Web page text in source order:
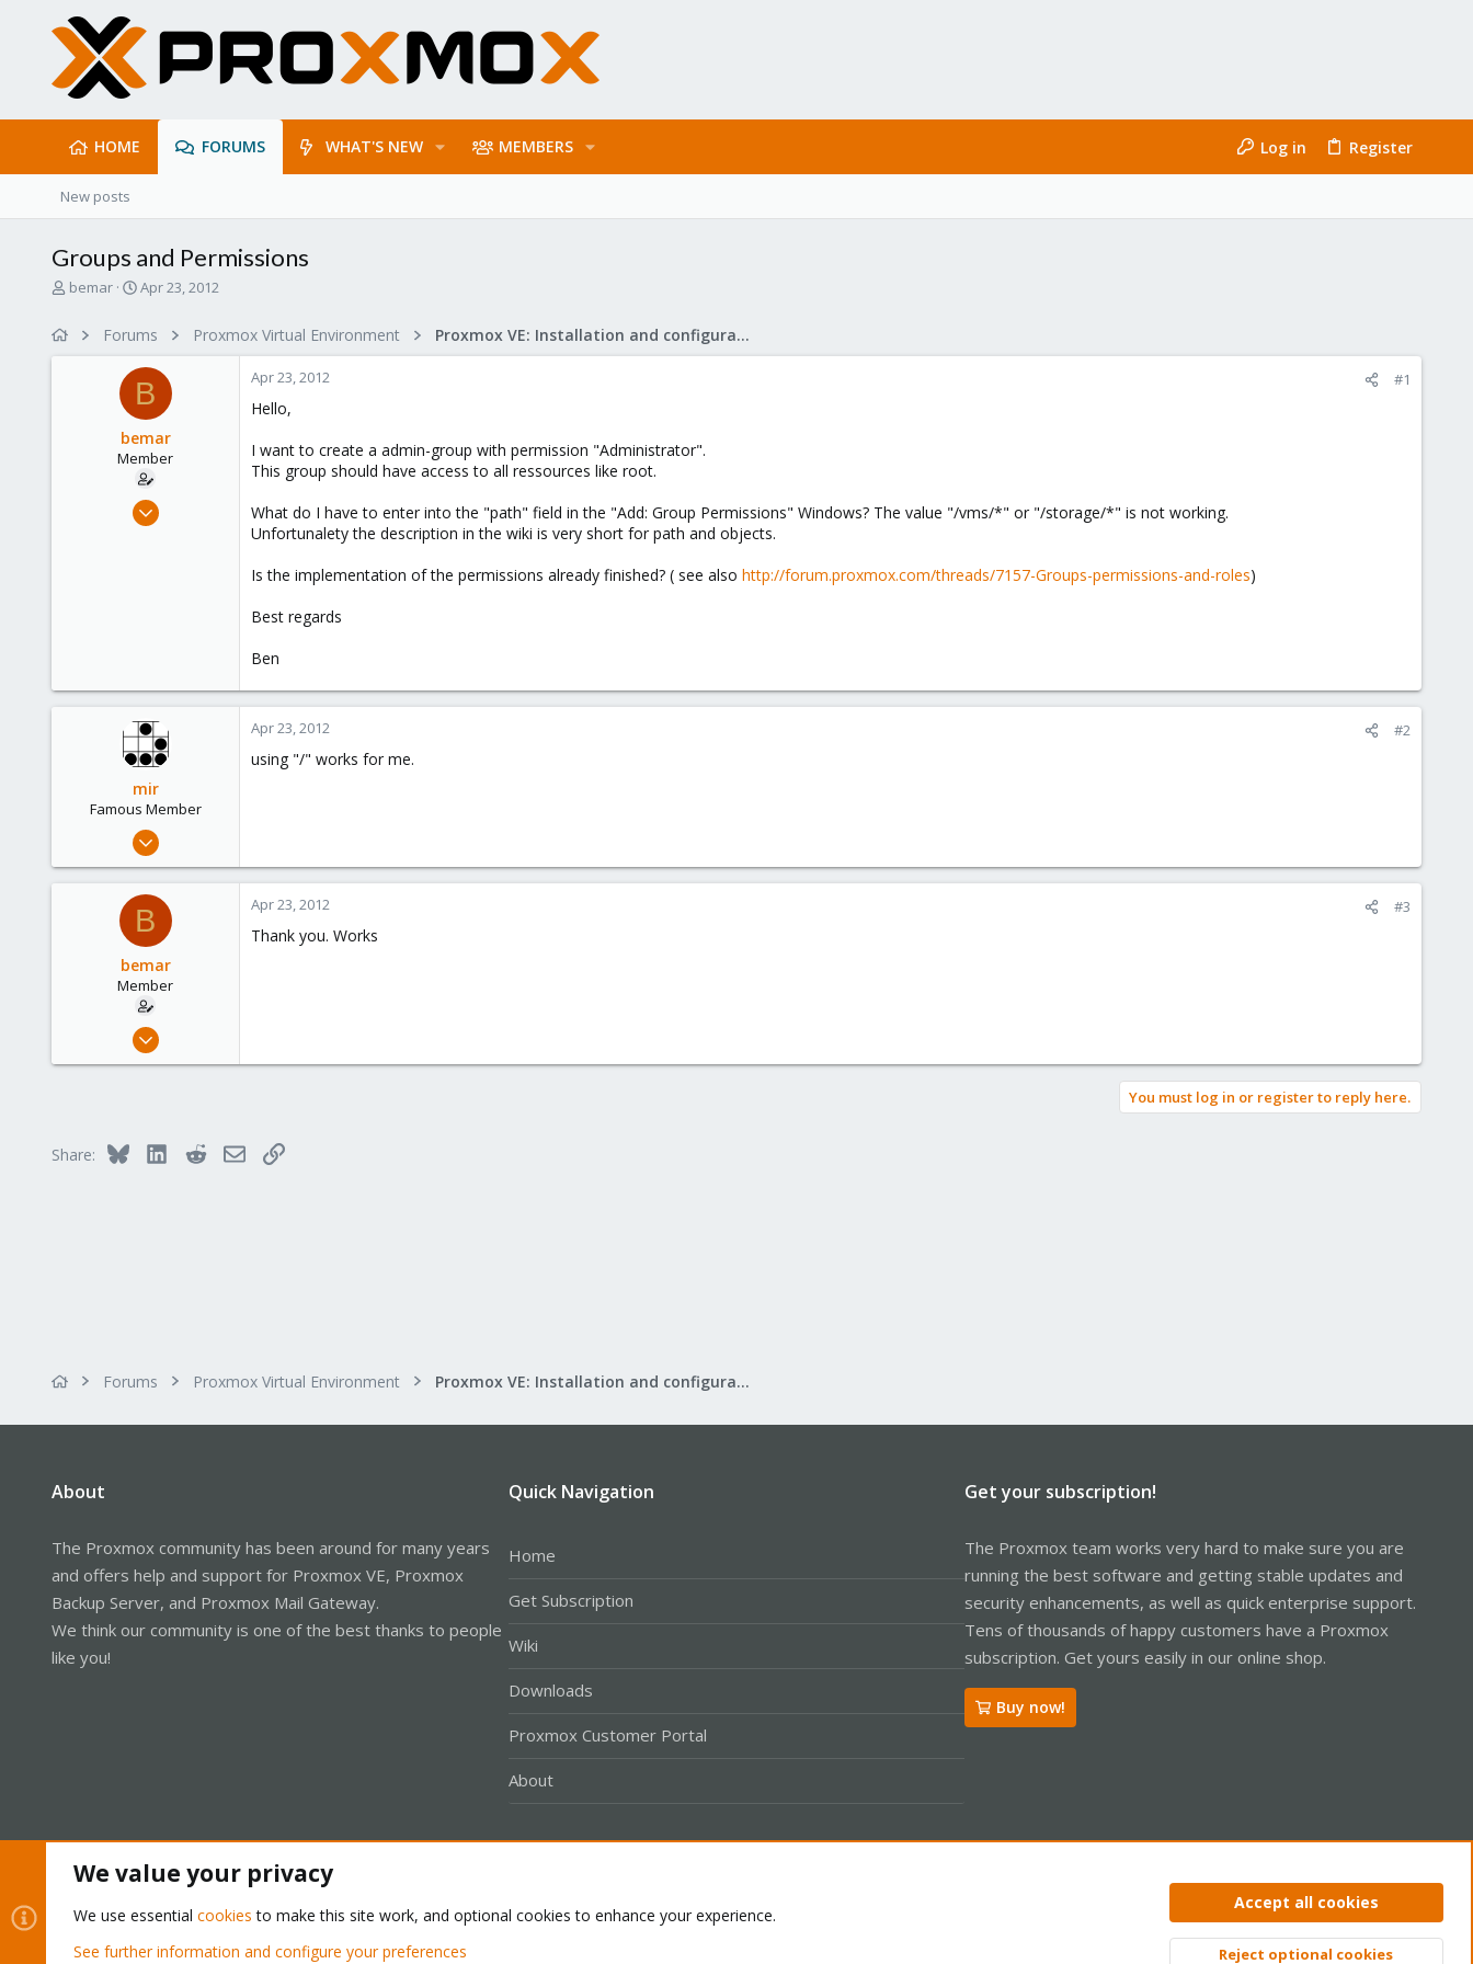
HOME FORUMS WHAT'S NEW MEMBERS Log in Register
New posts
Groups and Permissions
T
bemar
S
r
t
d
a
t
e
Apr 23, 2012
Forums Proxmox Virtual Environment Proxmox VE: Installation and configuration
B
bemar
Member
Nov 16, 2011
Apr 23, 2012 #1
Hello,
I want to create a admin-group with permission "Administrator".
This group should have access to all ressources like root.
What do I have to enter into the "path" field in the "Add: Group Permissions" Windows? The value "/vms/*" or "/storage/*" is not working.
Unfortunalety the description in the wiki is very short for path and objects.
Is the implementation of the permissions already finished? ( see also http://forum.proxmox.com/threads/7157-Groups-permissions-and-roles)
Best regards
Ben
mir
Famous Member
Apr 14, 2012
146
Apr 23, 2012 #2
using "/" works for me.
B
bemar
Member
Nov 16, 2011
Switzerland
Apr 23, 2012 #3
Thank you. Works
You must log in or register to reply here.
Share: Bluesky LinkedInRedditEmailLink
Forums Proxmox Virtual Environment Proxmox VE: Installation and configuration
About
The Proxmox community has been around for many years
and offers help and support for Proxmox VE, Proxmox
Backup Server, and Proxmox Mail Gateway.
We think our community is one of the best thanks to people
like you!
Quick Navigation
Home
Get Subscription
Wiki
Downloads
Proxmox Customer Portal
About
Get your subscription!
The Proxmox team works very hard to make sure you are
running the best software and getting stable updates and
security enhancements, as well as quick enterprise support.
Tens of thousands of happy customers have a Proxmox
subscription. Get yours easily in our online shop.
Buy now!
Privacy policy Help Home
®
We value your privacy
We use essential cookies to make this site work, and optional cookies to enhance your experience.
See further information and configure your preferences
Accept all cookies
Reject optional cookies